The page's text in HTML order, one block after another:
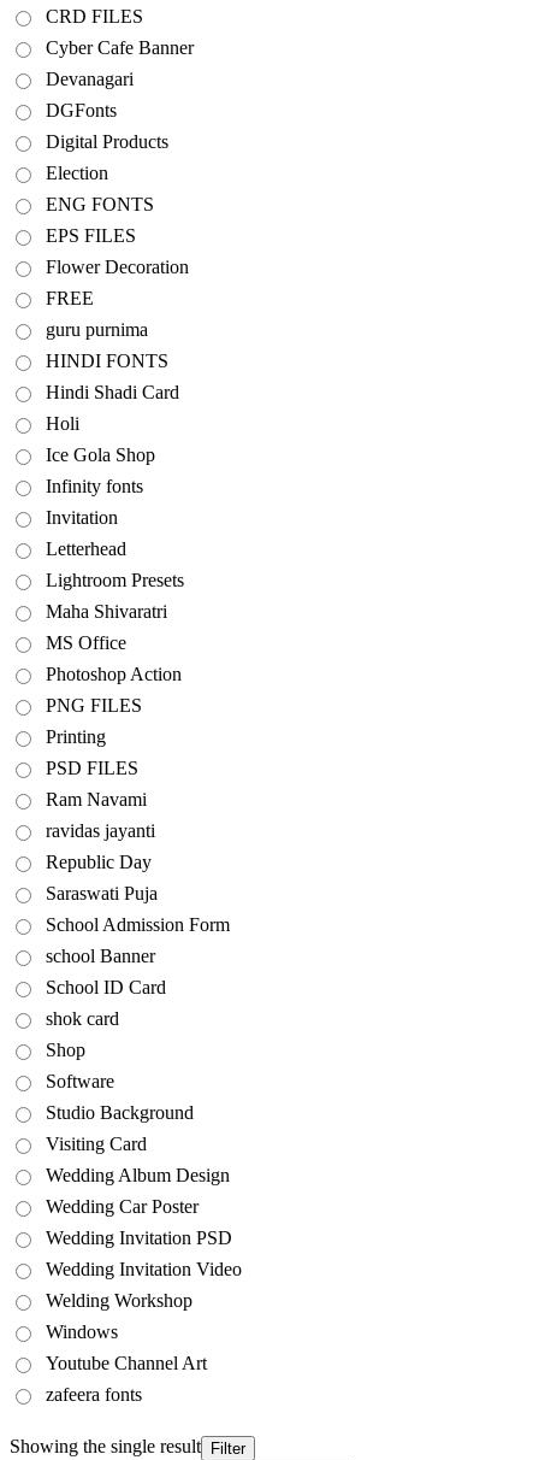
CRD FILES
Cyber Cafe Banner
Devanagari
DGFonts
Digital Products
Election
ENG FONTS
EPS FILES
Flower Decoration
FREE
guru purnima
HINDI FONTS
Hindi Shadi Card
Holi
Ice Gola Shop
Infinity fonts
Invitation
Letterhead
Lightroom Presets
Maha Shivaratri
MS Office
Photoshop Action
PNG FILES
Printing
PSD FILES
Ram Navami
ravidas jayanti
Republic Day
Saraswati Puja
School Admission Form
school Banner
School ID Card
shok card
Shop
Software
Studio Background
Visiting Card
Wedding Album Design
Wedding Car Poster
Wedding Invitation PSD
Wedding Invitation Video
Welding Workshop
Windows
Youtube Channel Art
zafeera fonts
Showing the single result Filter